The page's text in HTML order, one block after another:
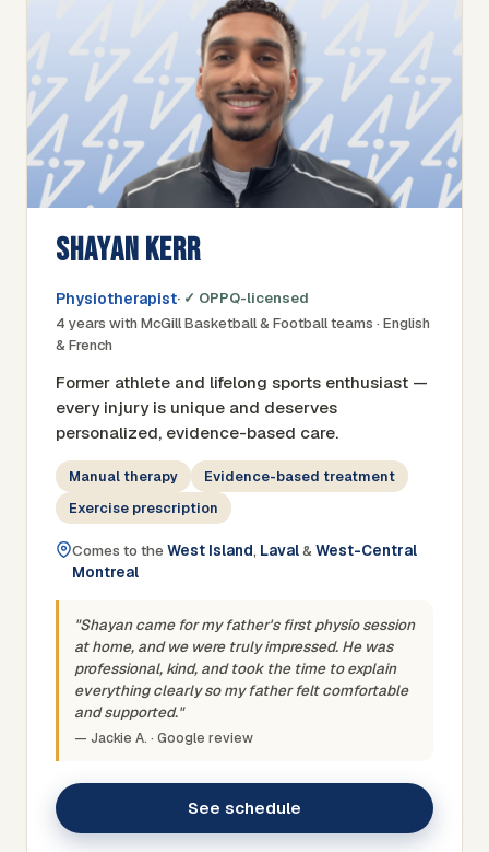
SHAYAN KERR
Physiotherapist· ✓ OPPQ-licensed
4 years with McGill Basketball & Football teams · English
& French
Former athlete and lifelong sports enthusiast —
every injury is unique and deserves
personalized, evidence-based care.
Manual therapy
Evidence-based treatment
Exercise prescription
Comes to the West Island, Laval& West-Central
Montreal
"Shayan came for my father's first physio session
at home, and we were truly impressed. He was
professional, kind, and took the time to explain
everything clearly so my father felt comfortable
and supported."
— Jackie A. · Google review
See schedule